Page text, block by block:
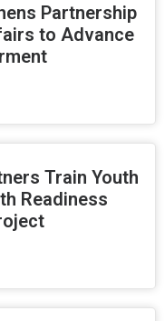
Partnership
to Advance
Train Youth
Readiness